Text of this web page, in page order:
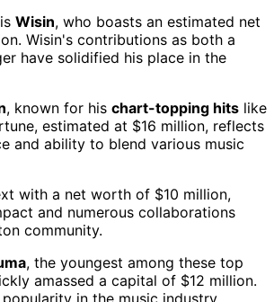
Wisin, who boasts an estimated net
Wisin's contributions as both a
have solidified his place in the
, known for his chart-topping hits like
estimated at $16 million, reflects
and ability to blend various music
with a net worth of $10 million,
and numerous collaborations
community.
, the youngest among these top
amassed a capital of $12 million.